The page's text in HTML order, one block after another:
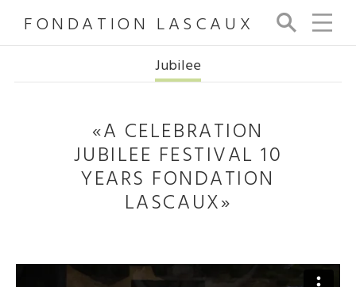
FONDATION LASCAUX
Se
arc
Jubilee
«A CELEBRATION
JUBILEE FESTIVAL 10
YEARS FONDATION
LASCAUX»